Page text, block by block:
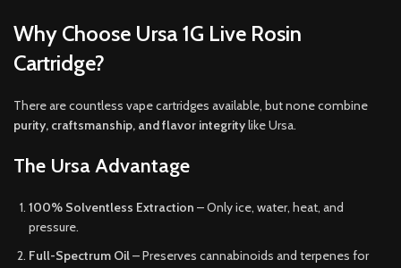
Why Choose Ursa 1G Live Rosin
Cartridge?
There are countless vape cartridges available, but none combine
purity, craftsmanship, and flavor integritylike Ursa.
The Ursa Advantage
100% Solventless Extraction – Only ice, water, heat, and
pressure.
Full-Spectrum Oil– Preserves cannabinoids and terpenes for